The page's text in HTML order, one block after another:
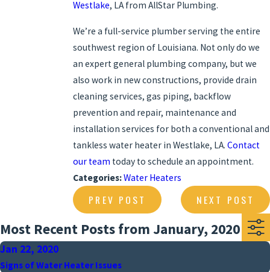
Westlake, LA from AllStar Plumbing.
We’re a full-service plumber serving the entire
southwest region of Louisiana. Not only do we
an expert general plumbing company, but we
also work in new constructions, provide drain
cleaning services, gas piping, backflow
prevention and repair, maintenance and
installation services for both a conventional and
tankless water heater in Westlake, LA.Contact
our team today to schedule an appointment.
Categories:Water Heaters
PREV POST NEXT POST
Most Recent Posts from January, 2020
Jan 22, 2020
Signs of Water Heater Issues